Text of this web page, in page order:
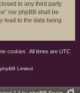
to any third party
nor phpBB shall be
lead to the data being
All times are UTC
cookies
Limited